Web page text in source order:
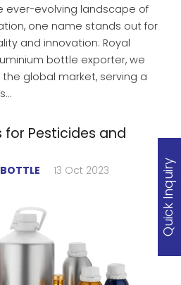
ever-evolving landscape of
one name stands out for
and innovation: Royal
bottle exporter, we
global market, serving a
for Pesticides and
13 Oct 2023 Quick Inquiry